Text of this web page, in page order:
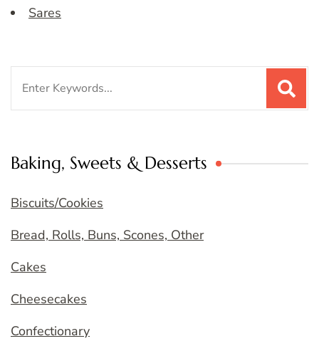
Sares
Baking, Sweets & Desserts
Biscuits/Cookies
Bread, Rolls, Buns, Scones, Other
Cakes
Cheesecakes
Confectionary